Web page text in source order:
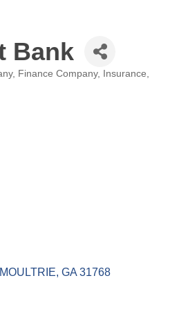
Bank
Finance Company
Insurance
MOULTRIE GA 31768